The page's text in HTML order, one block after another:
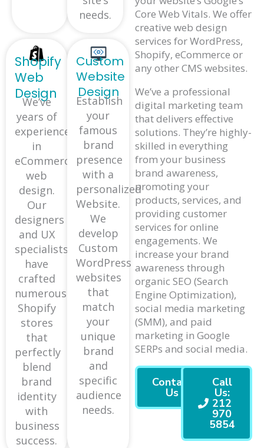
needs.
Shopify
Web
Design
We’ve
years of
experience
in
eCommerce
web
design.
Our
designers
and UX
specialists
have
crafted
numerous
Shopify
stores
that
perfectly
blend
brand
identity
with
business
success.
Custom
Website
Design
Establish
your
famous
brand
presence
with a
personalized
Website.
We
develop
Custom
WordPress
websites
that
match
your
unique
brand
and
specific
audience
needs.
Core Web Vitals. We offer
creative web design
services for WordPress,
Shopify, eCommerce or
any other CMS websites.
We’ve a professional
digital marketing team
that delivers effective
solutions. They’re highly-
skilled in everything
from your business
brand awareness,
promoting your
products, services, and
providing customer
services for online
engagements. We
increase your brand
awareness through
organic SEO (Search
Engine Optimization),
social media marketing
(SMM), and paid
marketing in Google
SERPs and social media.
Contact
Us
Call
Us:
212
970
5854